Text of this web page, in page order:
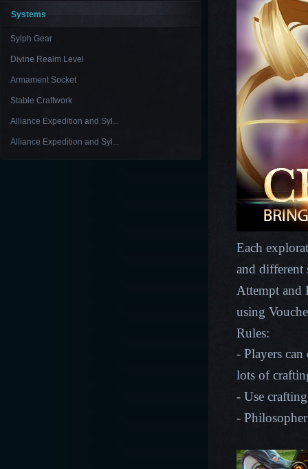
Systems
Sylph Gear
Divine Realm Level
Armament Socket
Stable Craftwork
Alliance Expedition and Syl...
Alliance Expedition and Syl...
Each
and different
Attempt and
using
Rules:
- Players
lots of
- Use
-